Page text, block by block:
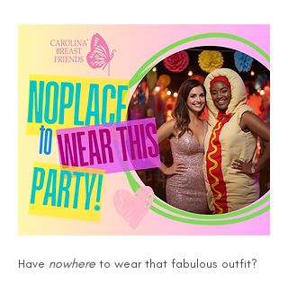
Have nowhere to wear that fabulous outfit?